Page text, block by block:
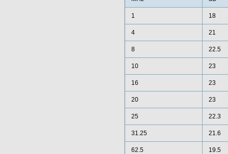
1 18
4 21
8 22.5
10 23
16 23
20 23
25 22.3
31.25 21.6
62.5 19.5